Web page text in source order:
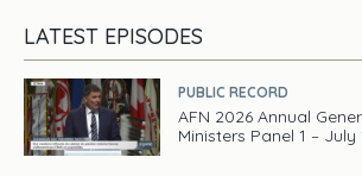
LATEST EPISODES
PUBLIC RECORD
AFN 2026 Annual
Ministers Panel 1 – July